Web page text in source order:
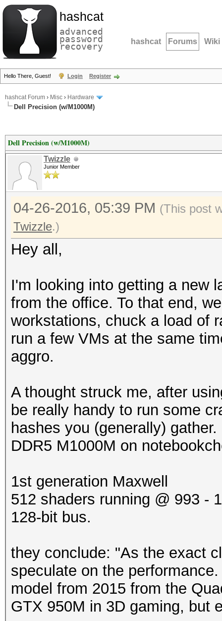
hashcat
advanced
password
recovery hashcat Forums Wiki
Hello There, Guest! Login Register
hashcat Forum › Misc › Hardware
Dell Precision (w/M1000M)
Dell Precision (w/M1000M)
Twizzle
Junior Member
04-26-2016, 05:39 PM (This post
Twizzle.)
Hey all,
I'm looking into getting a new
from the office. To that end,
workstations, chuck a load of
run a few VMs at the same
aggro.
A thought struck me, after
be really handy to run some
hashes you (generally)
DDR5 M1000M on
1st generation Maxwell
512 shaders running @ 993 -
128-bit bus.
they conclude: "As the exact
speculate on the
model from 2015 from the
GTX 950M in 3D gaming, but